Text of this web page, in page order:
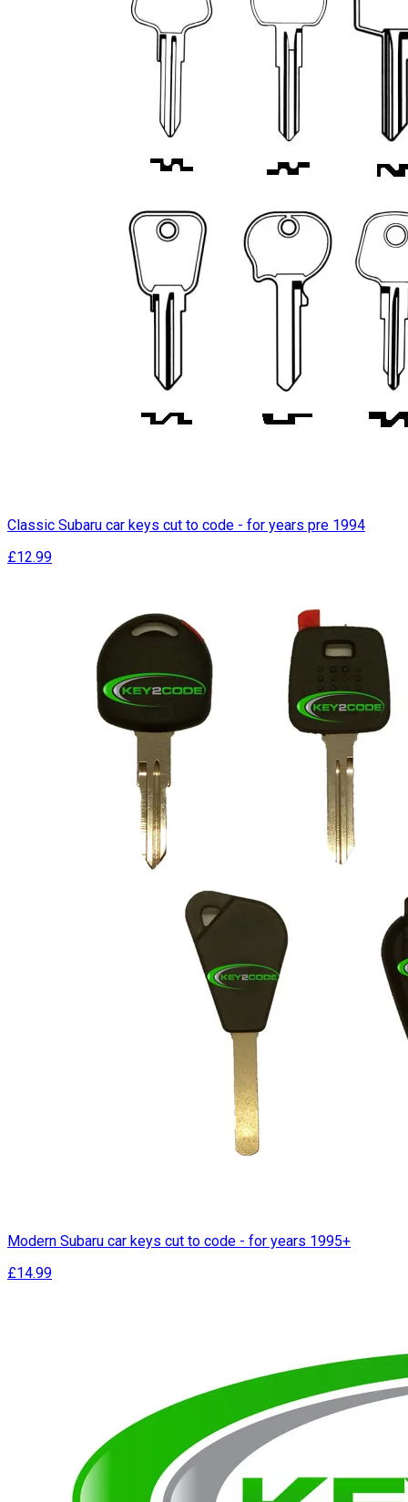
Classic Subaru car keys cut to code - for years pre 1994
£12.99
Modern Subaru car keys cut to code - for years 1995+
£14.99